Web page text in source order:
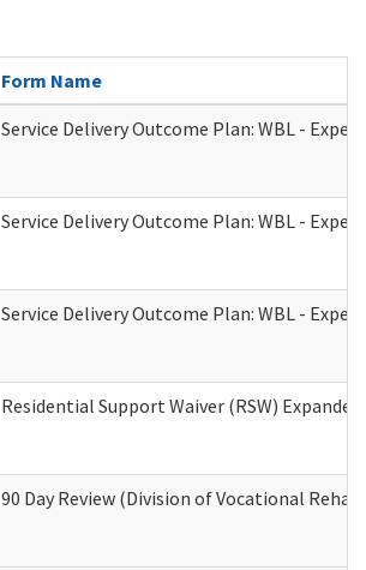
Form Name
Service Delivery Outcome Plan: WBL -
Service Delivery Outcome Plan: WBL -
Service Delivery Outcome Plan: WBL -
Residential Support Waiver (RSW)
90 Day Review (Division of Vocational